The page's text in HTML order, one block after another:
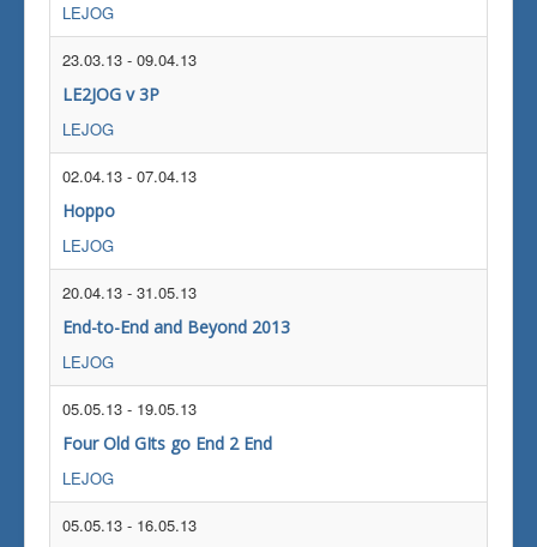
LEJOG
23.03.13 - 09.04.13
LE2JOG v 3P
LEJOG
02.04.13 - 07.04.13
Hoppo
LEJOG
20.04.13 - 31.05.13
End-to-End and Beyond 2013
LEJOG
05.05.13 - 19.05.13
Four Old GIts go End 2 End
LEJOG
05.05.13 - 16.05.13